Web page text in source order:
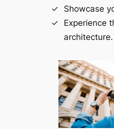
Showcase
Experience
architecture.